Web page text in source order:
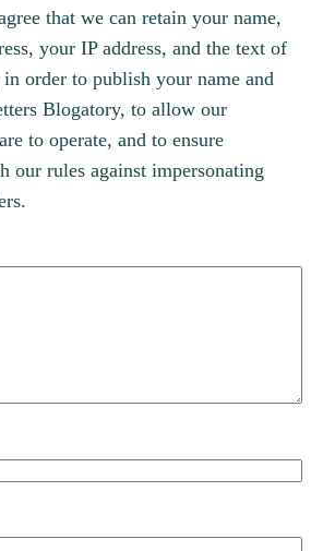
that we can retain your name,
your IP address, and the text of
order to publish your name and
Blogatory, to allow our
to operate, and to ensure
our rules against impersonating